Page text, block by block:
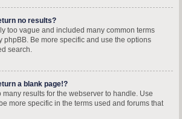
no results?
too vague and included many common terms
phpBB. Be more specific and use the options
search.
a blank page!?
results for the webserver to handle. Use
more specific in the terms used and forums that